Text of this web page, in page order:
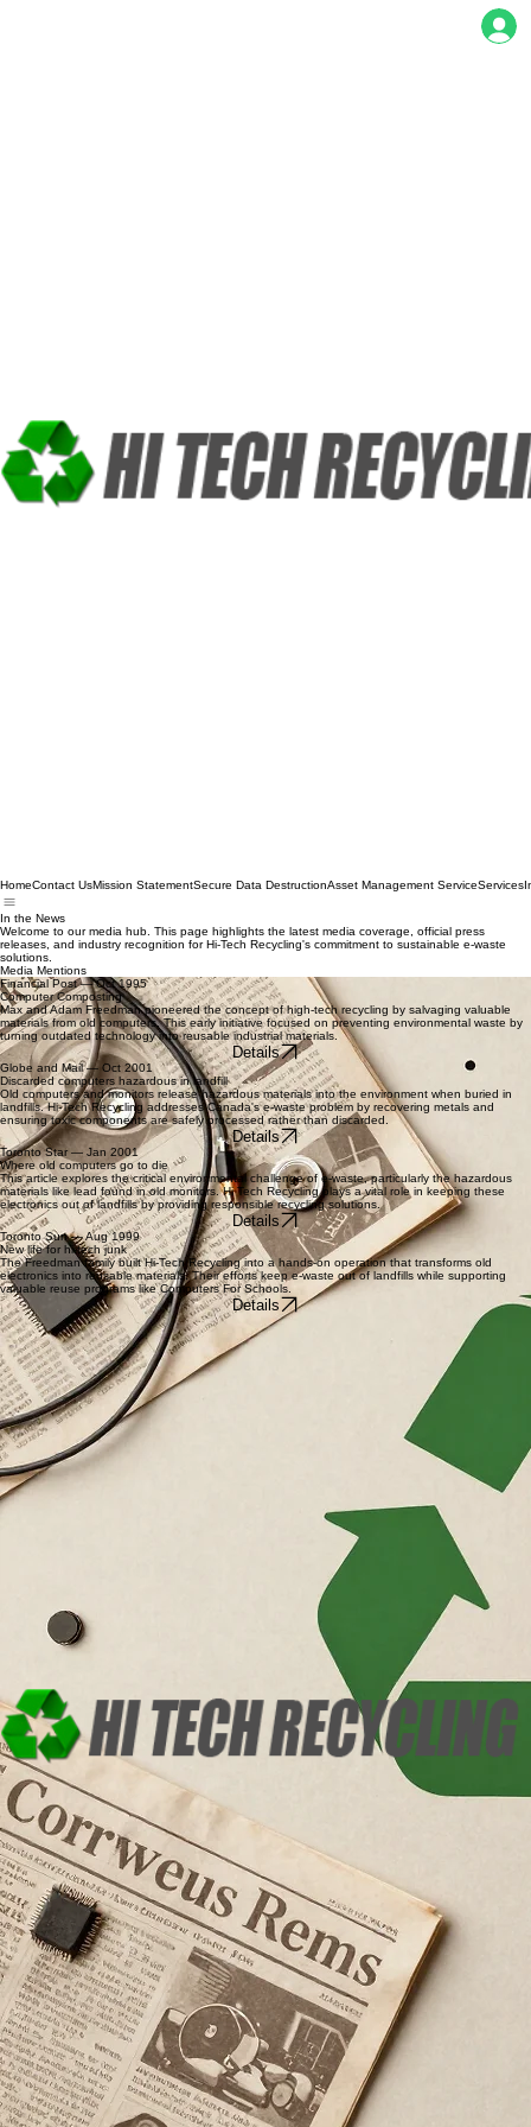
HomeContact UsMission StatementSecure Data DestructionAsset Management ServiceServices
In the News
Welcome to our media hub. This page highlights the latest media coverage, official press
releases, and industry recognition for Hi-Tech Recycling's commitment to sustainable e-waste
solutions.
Media Mentions
Financial Post — Oct 1995
Computer Composting
Max and Adam Freedman pioneered the concept of high-tech recycling by salvaging valuable
materials from old computers. This early initiative focused on preventing environmental waste by
turning outdated technology into reusable industrial materials.
Details
Globe and Mail — Oct 2001
Discarded computers hazardous in landfill
Old computers and monitors release hazardous materials into the environment when buried in
landfills. Hi-Tech Recycling addresses Canada's e-waste problem by recovering metals and
ensuring toxic components are safely processed rather than discarded.
Details
Toronto Star — Jan 2001
Where old computers go to die
This article explores the critical environmental challenge of e-waste, particularly the hazardous
materials like lead found in old monitors. Hi Tech Recycling plays a vital role in keeping these
electronics out of landfills by providing responsible recycling solutions.
Details
Toronto Sun — Aug 1999
New life for hi-tech junk
The Freedman family built Hi-Tech Recycling into a hands-on operation that transforms old
electronics into reusable materials. Their efforts keep e-waste out of landfills while supporting
valuable reuse programs like Computers For Schools.
Details